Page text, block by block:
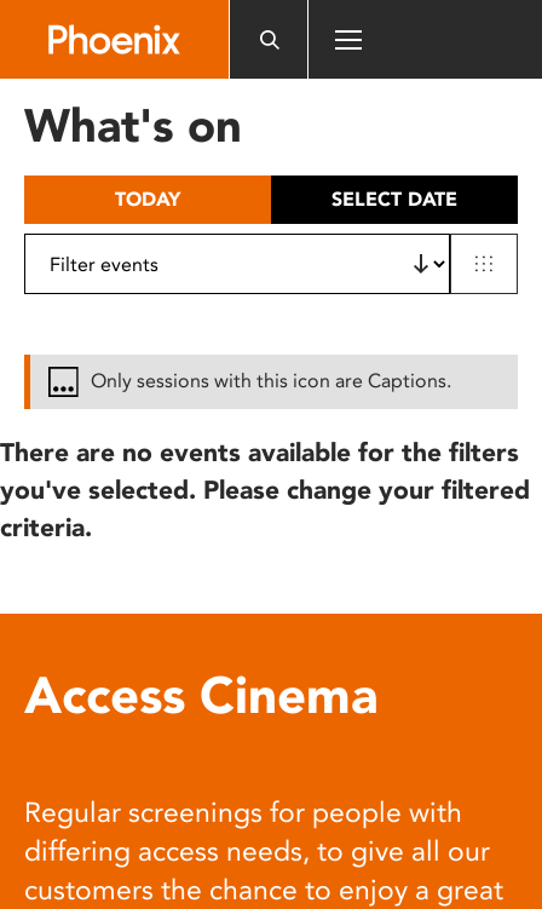
includes
What's on
TODAY SELECT DATE
Only sessions with this icon are Captions.
There are no events available for the filters
you've selected. Please change your filtered
criteria.
Access Cinema
Regular screenings for people with
differing access needs, to give all our
customers the chance to enjoy a great